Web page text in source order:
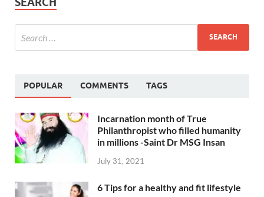
POPULAR COMMENTS TAGS
Incarnation month of True
Philanthropist who filled humanity
in millions -Saint Dr MSG Insan
July 31, 2021
6 Tips for a healthy and fit lifestyle